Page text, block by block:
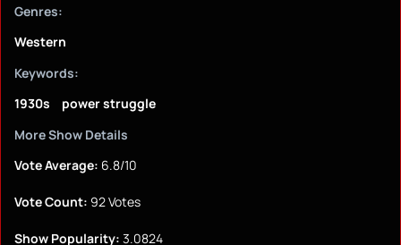
Genres:
Western
Keywords:
1930s
power struggle
More Show Details
Vote Average: 6.8/10
Vote Count: 92 Votes
Show Popularity: 3.0824